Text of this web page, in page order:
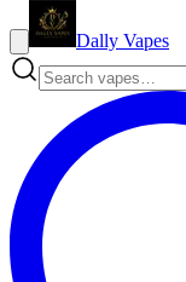
Dally Vapes